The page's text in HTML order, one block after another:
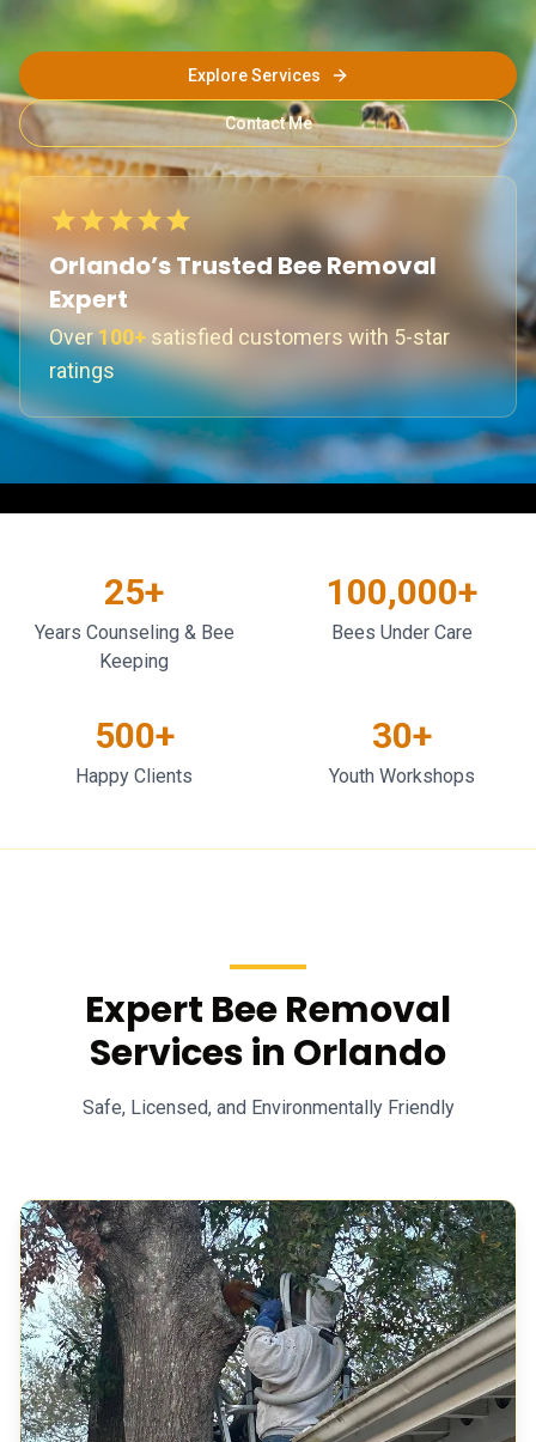
Explore Services
Contact Me
Orlando’s Trusted Bee Removal
Expert
Over100+ satisfied customers with 5-star
ratings
25+
Years Counseling & Bee
Keeping
100,000+
Bees Under Care
500+
Happy Clients
30+
Youth Workshops
Expert Bee Removal
Services in Orlando
Safe, Licensed, and Environmentally Friendly